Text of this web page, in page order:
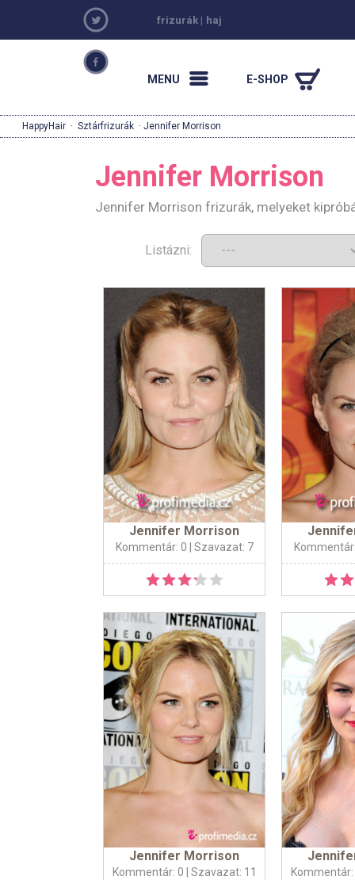
frizurák | haj
MENU E-SHOP
HappyHair · Sztárfrizurák · Jennifer Morrison
Jennifer Morrison
Jennifer Morrison frizurák, melyeket
Listázni:
Jennifer Morrison
Kommentár: 0 | Szavazat: 7
Jennifer Morrison
Kommentár: 0 | Szavazat: 11 Kommentár: